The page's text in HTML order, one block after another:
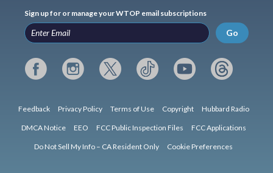
Sign up for or manage your WTOP email subscriptions
Go
Feedback Privacy Policy Terms of Use Copyright Hubbard Radio
DMCA Notice EEO FCC Public Inspection Files FCC Applications
Do Not Sell My Info – CA Resident Only Cookie Preferences